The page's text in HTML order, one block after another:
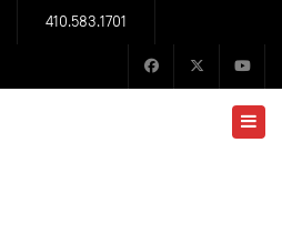
410.583.1701